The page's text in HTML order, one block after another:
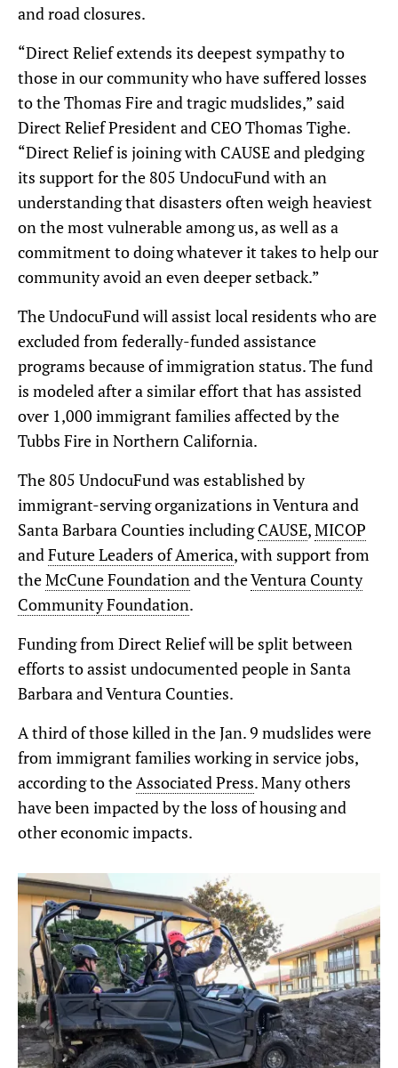
and road closures.
“Direct Relief extends its deepest sympathy to
those in our community who have suffered losses
to the Thomas Fire and tragic mudslides,” said
Direct Relief President and CEO Thomas Tighe.
“Direct Relief is joining with CAUSE and pledging
its support for the 805 UndocuFund with an
understanding that disasters often weigh heaviest
on the most vulnerable among us, as well as a
commitment to doing whatever it takes to help our
community avoid an even deeper setback.”
The UndocuFund will assist local residents who are
excluded from federally-funded assistance
programs because of immigration status. The fund
is modeled after a similar effort that has assisted
over 1,000 immigrant families affected by the
Tubbs Fire in Northern California.
The 805 UndocuFund was established by
immigrant-serving organizations in Ventura and
Santa Barbara Counties includingCAUSE,MICOP
and Future Leaders of America, with support from
theMcCune Foundation and theVentura County
Community Foundation.
Funding from Direct Relief will be split between
efforts to assist undocumented people in Santa
Barbara and Ventura Counties.
A third of those killed in the Jan. 9 mudslides were
from immigrant families working in service jobs,
according to the Associated Press. Many others
have been impacted by the loss of housing and
other economic impacts.